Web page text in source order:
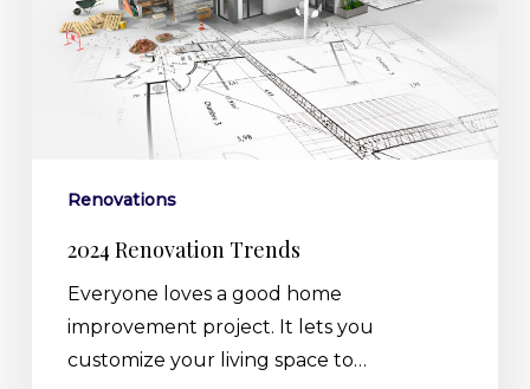
Renovations
2024 Renovation Trends
Everyone loves a good home
improvement project. It lets you
customize your living space to…